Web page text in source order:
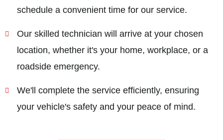
schedule a convenient time for our service.
Our skilled technician will arrive at your chosen
location, whether it's your home, workplace, or a
roadside emergency.
We'll complete the service efficiently, ensuring
your vehicle's safety and your peace of mind.